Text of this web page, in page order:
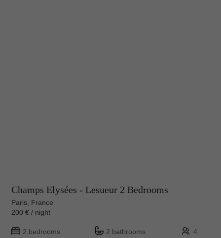
Champs Elysées - Lesueur 2 Bedrooms
Paris, France
200 € / night
2 bedrooms 2 bathrooms 4